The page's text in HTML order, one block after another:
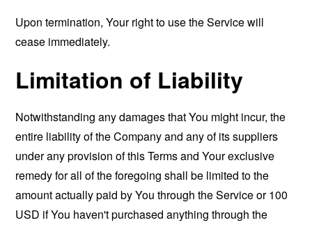
Upon termination, Your right to use the Service will
cease immediately.
Limitation of Liability
Notwithstanding any damages that You might incur, the
entire liability of the Company and any of its suppliers
under any provision of this Terms and Your exclusive
remedy for all of the foregoing shall be limited to the
amount actually paid by You through the Service or 100
USD if You haven't purchased anything through the